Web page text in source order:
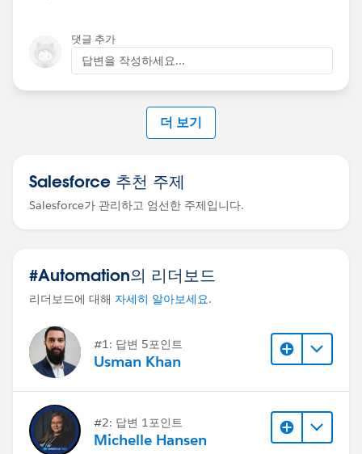
댓글 추가
답변을 작성하세요...
더 보기
Salesforce 추천 주제
Salesforce가 관리하고 엄선한 주제입니다.
#Automation의 리더보드
리더보드에 대해 자세히 알아보세요.
#1: 답변 5포인트
Usman Khan
#2: 답변 1포인트
Michelle Hansen